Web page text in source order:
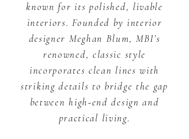
known for its polished, livable
interiors. Founded by interior
designer Meghan Blum, MBI’s
renowned, classic style
incorporates clean lines with
striking details to bridge the gap
between high-end design and
practical living.